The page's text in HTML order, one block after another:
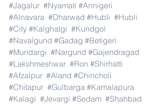
#Jagalur #Nyamati #Annigeri
#Alnavara #Dharwad #Hubli #Hubli
#City #Kalghatgi #Kundgol
#Navalgund #Gadag #Betigeri
#Mundargi #Nargund #Gajendragad
#Lakshmeshwar #Ron #Shirhatti
#Afzalpur #Aland #Chincholi
#Chitapur #Gulbarga #Kamalapura
#Kalagi #Jevargi #Sedam #Shahbad